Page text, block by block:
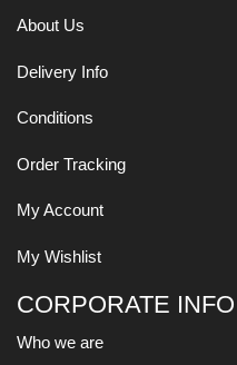
About Us
Delivery Info
Conditions
Order Tracking
My Account
My Wishlist
CORPORATE INFO
Who we are